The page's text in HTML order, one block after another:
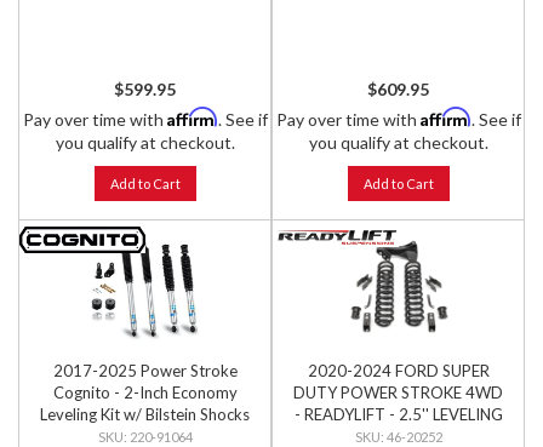
$599.95
Pay over time with Affirm. See if
you qualify at checkout.
Add to Cart
$609.95
Pay over time with Affirm. See if
you qualify at checkout.
Add to Cart
2017-2025 Power Stroke
Cognito - 2-Inch Economy
Leveling Kit w/ Bilstein Shocks
220-91064
2020-2024 FORD SUPER
DUTY POWER STROKE 4WD
- READYLIFT - 2.5'' LEVELING
KIT
46-20252